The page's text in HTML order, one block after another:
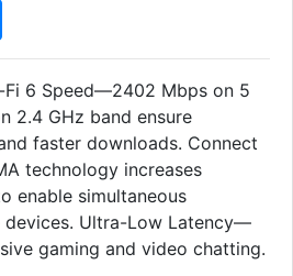
Fi 6 Speed—2402 Mbps on 5
2.4 GHz band ensure
faster downloads. Connect
technology increases
enable simultaneous
devices. Ultra-Low Latency—
gaming and video chatting.